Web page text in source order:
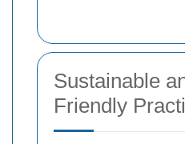
Sustainable
Friendly